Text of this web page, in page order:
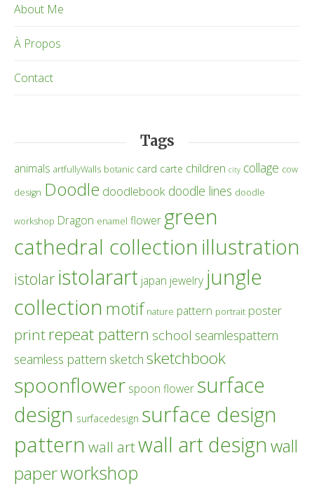
About Me
À Propos
Contact
Tags
animals artfullyWalls botanic card carte children city collage cow
design Doodle doodlebook doodle lines doodle
workshop Dragon enamel flower green
cathedral collection illustration
istolar istolarart japan jewelry jungle
collection motif nature pattern portrait poster
printrepeat pattern school seamlespattern
seamless pattern sketch sketchbook
spoonflower spoon flower surface
design surfacedesign surface design
pattern wall artwall art designwall
paperworkshop